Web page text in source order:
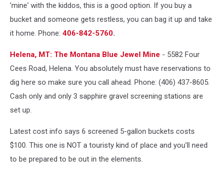
'mine' with the kiddos, this is a good option. If you buy a
bucket and someone gets restless, you can bag it up and take
it home. Phone: 406-842-5760.
Helena, MT: The Montana Blue Jewel Mine - 5582 Four
Cees Road, Helena. You absolutely must have reservations to
dig here so make sure you call ahead. Phone: (406) 437-8605.
Cash only and only 3 sapphire gravel screening stations are
set up.
Latest cost info says 6 screened 5-gallon buckets costs
$100. This one is NOT a touristy kind of place and you'll need
to be prepared to be out in the elements.